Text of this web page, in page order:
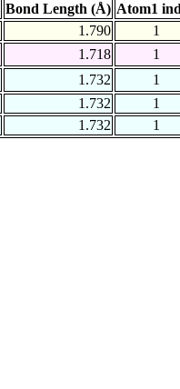
Bond Length (Å) Atom1
1.790
1
1.718
1
1.732
1
1.732
1
1.732
1